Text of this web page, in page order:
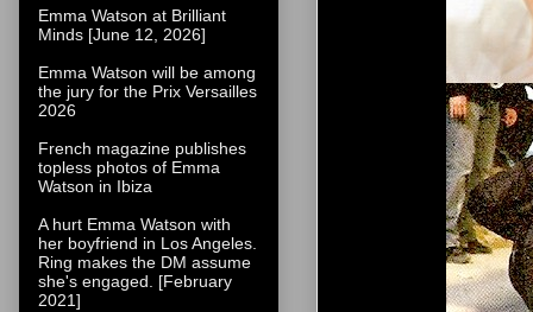
Emma Watson at Brilliant
Minds [June 12, 2026]
Emma Watson will be among
the jury for the Prix Versailles
2026
French magazine publishes
topless photos of Emma
Watson in Ibiza
A hurt Emma Watson with
her boyfriend in Los Angeles.
Ring makes the DM assume
she's engaged. [February
2021]